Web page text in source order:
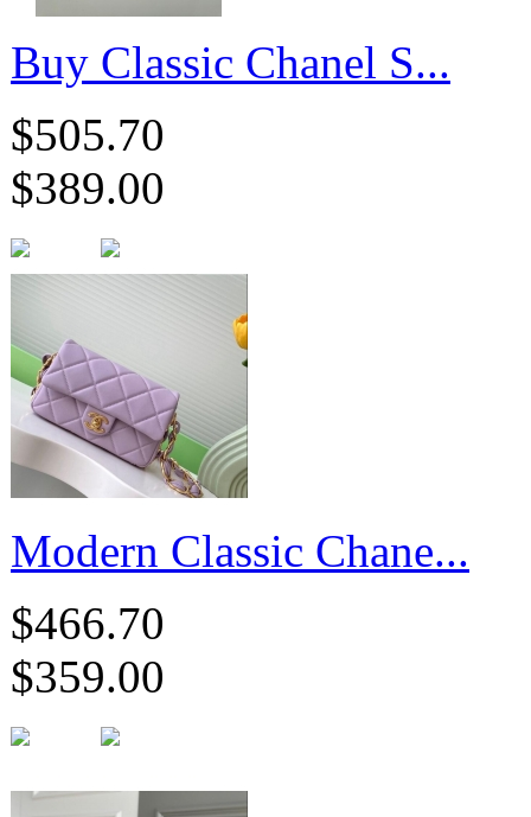
Buy Classic Chanel S...
$505.70
$389.00
Modern Classic Chane...
$466.70
$359.00